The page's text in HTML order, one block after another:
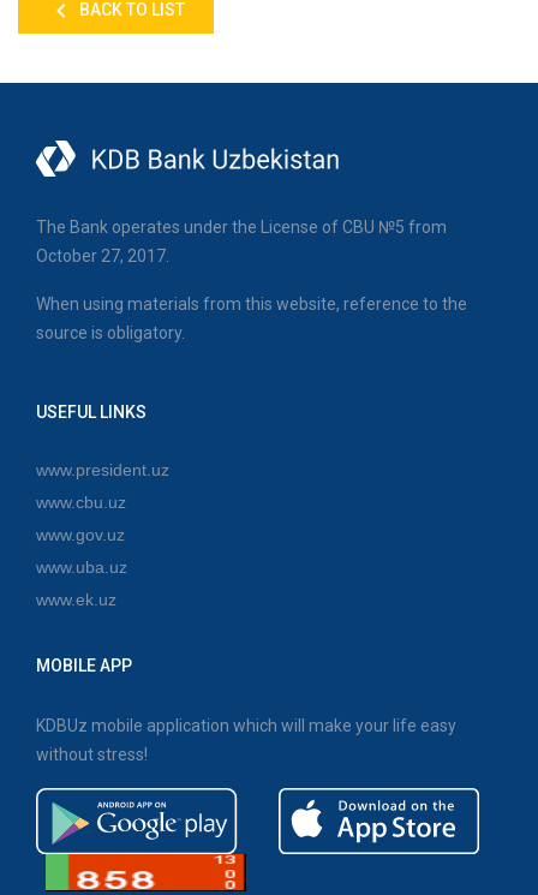
BACK TO LIST
The Bank operates under the License of CBU №5 from
October 27, 2017.
When using materials from this website, reference to the
source is obligatory.
USEFUL LINKS
www.president.uz
www.cbu.uz
www.gov.uz
www.uba.uz
www.ek.uz
MOBILE APP
KDBUz mobile application which will make your life easy
without stress!